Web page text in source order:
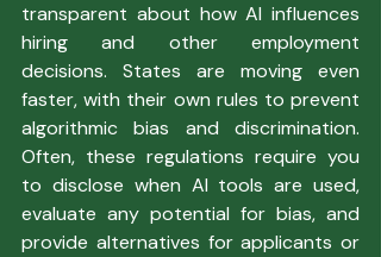
transparent about how AI influences
hiring and other employment
decisions. States are moving even
faster, with their own rules to prevent
algorithmic bias and discrimination.
Often, these regulations require you
to disclose when AI tools are used,
evaluate any potential for bias, and
provide alternatives for applicants or